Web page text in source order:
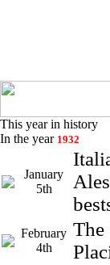
This year in history
In the year 1932
January
5th
February
4th
The